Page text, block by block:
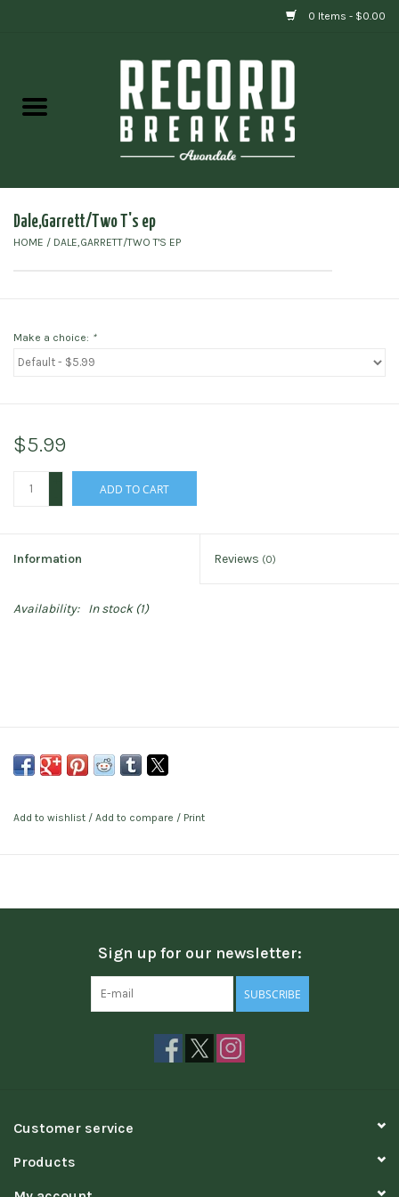
0 Items - $0.00
Gift cards
Dale,Garrett/Two T's ep
HOME / DALE,GARRETT/TWO T'S EP
Make a choice: *
$5.99
ADD TO CART
Information Reviews (0)
Availability: In stock(1)
Add to wishlist / Add to compare / Print
Sign up for our newsletter:
SUBSCRIBE
Customer service
Products